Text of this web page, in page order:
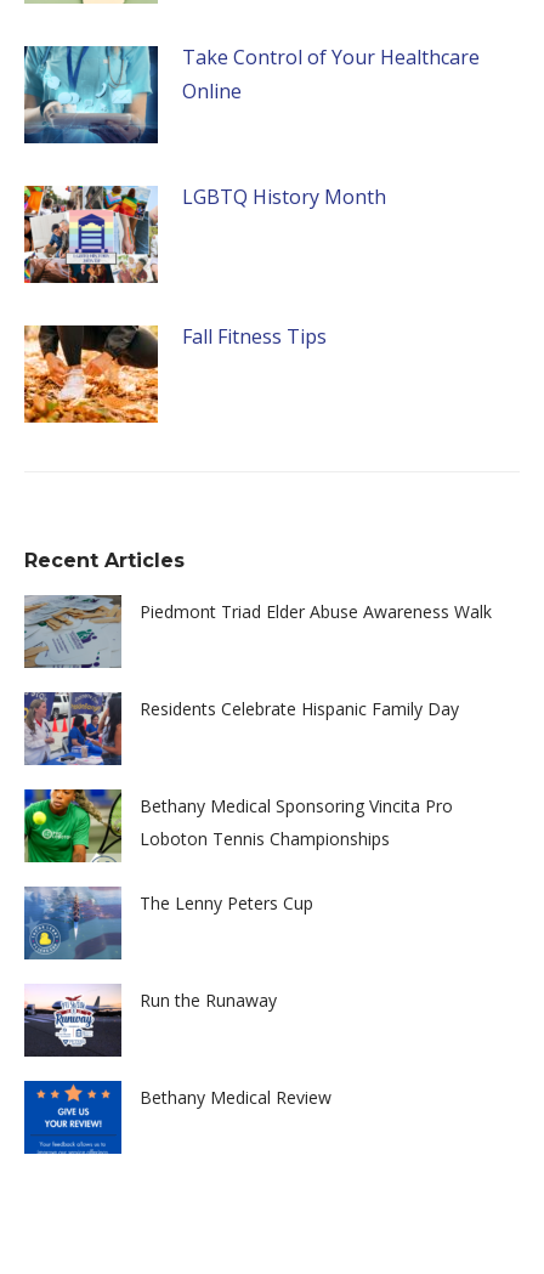
Take Control of Your Healthcare
Online
LGBTQ History Month
Fall Fitness Tips
Recent Articles
Piedmont Triad Elder Abuse Awareness Walk
Residents Celebrate Hispanic Family Day
Bethany Medical Sponsoring Vincita Pro
Loboton Tennis Championships
The Lenny Peters Cup
Run the Runaway
Bethany Medical Review